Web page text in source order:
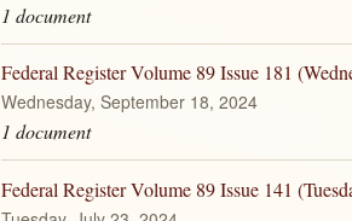
1 document
Federal Register Volume 89 Issue 181
Wednesday, September 18, 2024
1 document
Federal Register Volume 89 Issue 141